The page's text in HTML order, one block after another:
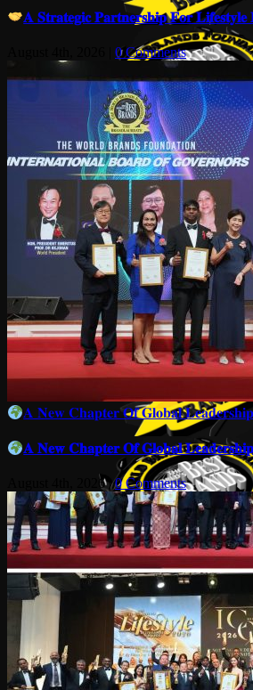
𝐀 𝐒𝐭𝐫𝐚𝐭𝐞𝐠𝐢𝐜 𝐏𝐚𝐫𝐭𝐧𝐞𝐫𝐬𝐡𝐢𝐩 𝐅𝐨𝐫 𝐋𝐢𝐟𝐞𝐬𝐭𝐲𝐥𝐞
0 Comments
𝐀 𝐍𝐞𝐰 𝐂𝐡𝐚𝐩𝐭𝐞𝐫 𝐎𝐟 𝐆𝐥𝐨𝐛𝐚𝐥 𝐋𝐞𝐚𝐝𝐞𝐫𝐬𝐡𝐢𝐩
𝐀 𝐍𝐞𝐰 𝐂𝐡𝐚𝐩𝐭𝐞𝐫 𝐎𝐟 𝐆𝐥𝐨𝐛𝐚𝐥 𝐋𝐞𝐚𝐝𝐞𝐫𝐬𝐡𝐢𝐩
August 4th, 2026 | 0 Comments